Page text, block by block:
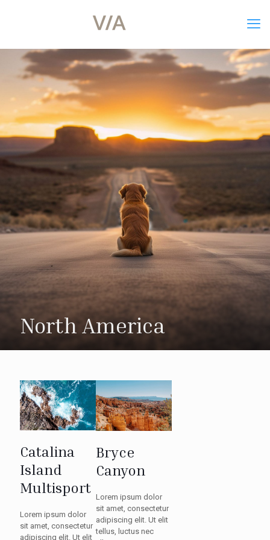
North America
Catalina
Island
Multisport
Lorem ipsum dolor
sit amet, consectetur
adipiscing elit. Ut elit
Bryce
Canyon
Lorem ipsum dolor
sit amet, consectetur
adipiscing elit. Ut elit
tellus, luctus nec